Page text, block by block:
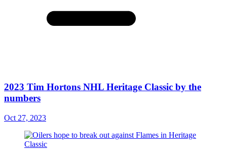
2023 Tim Hortons NHL Heritage Classic by the
numbers
Oct 27, 2023